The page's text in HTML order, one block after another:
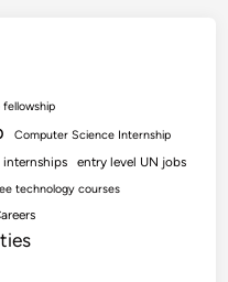
fellowship
Computer Science Internship
entry level UN jobs
technology courses